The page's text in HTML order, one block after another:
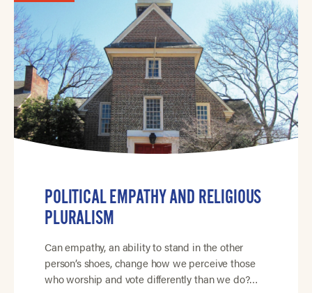
POLITICAL EMPATHY AND RELIGIOUS
PLURALISM
Can empathy, an ability to stand in the other
person’s shoes, change how we perceive those
who worship and vote differently than we do?…